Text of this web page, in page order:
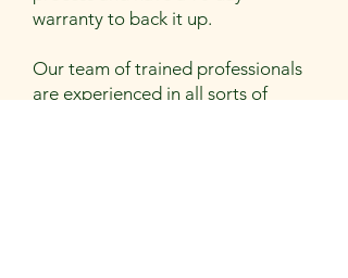
warranty to back it up.
Our team of trained professionals
are experienced in all sorts of